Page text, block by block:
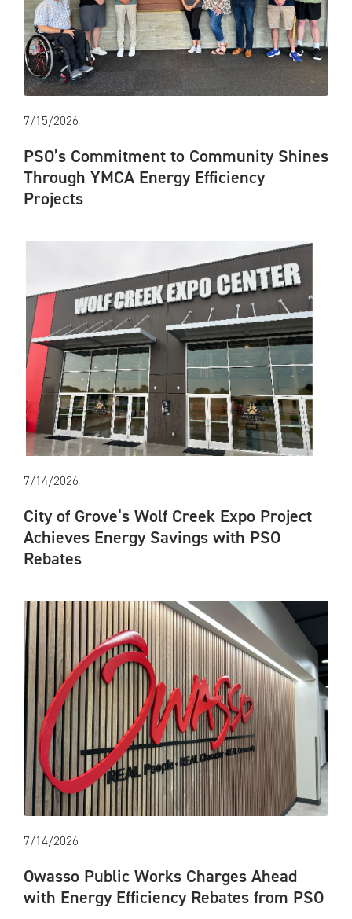
7/15/2026
PSO’s Commitment to Community Shines
Through YMCA Energy Efficiency
Projects
7/14/2026
City of Grove’s Wolf Creek Expo Project
Achieves Energy Savings with PSO
Rebates
7/14/2026
Owasso Public Works Charges Ahead
with Energy Efficiency Rebates from PSO